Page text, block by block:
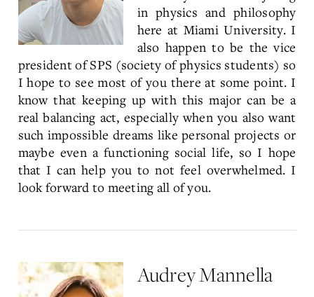
in physics and philosophy
here at Miami University. I
also happen to be the vice
president of SPS (society of physics students) so
I hope to see most of you there at some point. I
know that keeping up with this major can be a
real balancing act, especially when you also want
such impossible dreams like personal projects or
maybe even a functioning social life, so I hope
that I can help you to not feel overwhelmed. I
look forward to meeting all of you.
Audrey Mannella